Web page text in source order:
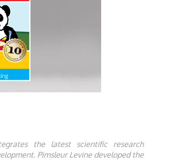
the latest scientific research
Pimsleur Levine developed the